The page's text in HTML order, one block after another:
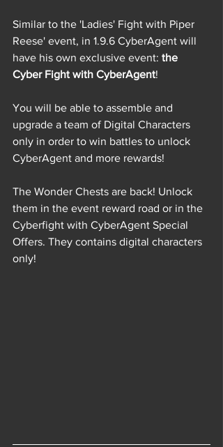
Similar to the 'Ladies' Fight with Piper
Reese' event, in 1.9.6 CyberAgent will
have his own exclusive event: the
Cyber Fight with CyberAgent!
You will be able to assemble and
upgrade a team of Digital Characters
only in order to win battles to unlock
CyberAgent and more rewards!
The Wonder Chests are back! Unlock
them in the event reward road or in the
Cyberfight with CyberAgent Special
Offers. They contains digital characters
only!